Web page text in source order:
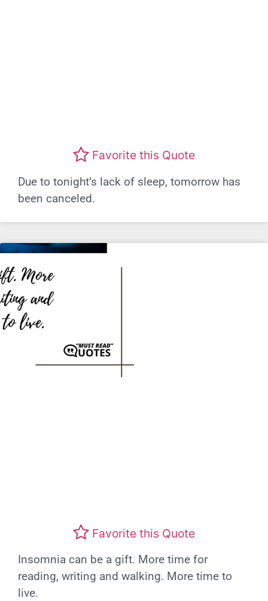
Favorite this Quote
Due to tonight’s lack of sleep, tomorrow has
been canceled.
Favorite this Quote
Insomnia can be a gift. More time for
reading, writing and walking. More time to
live.